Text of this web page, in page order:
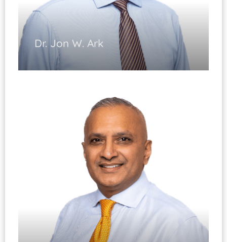
Dr. Jon W. Ark
Certification in Hand Surgery
Wrist Arthroscopy
Microsurgery
Diplomate, ABOS